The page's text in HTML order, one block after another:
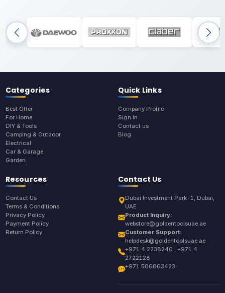
Categories
Best Offer
For Home
DIY & Tools
Camping & Outdoor
Electrical
Car & Garage
Garden
Quick Links
Company Profile
Sign In
Contact us
Blog
Resources
Contact Us
Terms & Conditions
Privacy Policy
Payment Policy
Return Policy
Contact Us
Dubai Investment Park-1, Dubai,
UAE
Product Inquiry:
webstore@goldentoolsuae.ae
Customer Support:
helpdesk@goldentoolsuae.ae
+971 4 2238240 , +971 4
2722128
+971 506863423